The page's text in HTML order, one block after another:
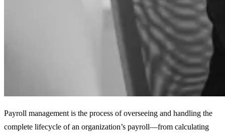
Payroll management is the process of overseeing and handling the
complete lifecycle of an organization’s payroll—from calculating